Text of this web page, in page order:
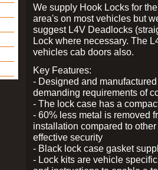
We supply Hook Locks for
area's on most vehicles but
suggest L4V Deadlocks
Lock where necessary. The
vehicles cab doors also.
Key Features:
- Designed and
demanding requirements of
- The lock case has a
- 60% less metal is removed
installation compared to
effective security
- Black lock case gasket
- Lock kits are vehicle